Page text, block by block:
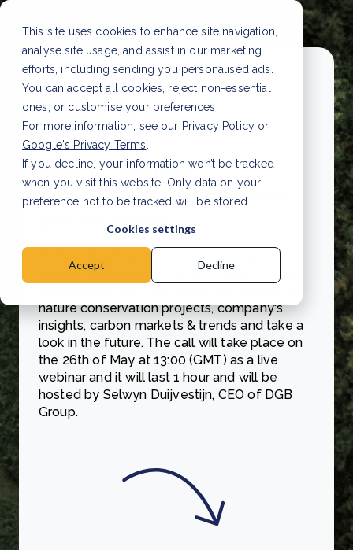
This site uses cookies to enhance site navigation,
analyse site usage, and assist in our marketing
efforts, including sending you personalised ads.
You can accept all cookies, reject non-essential
ones, or customise your preferences.
For more information, see our Privacy Policy or
Google's Privacy Terms
If you decline, your information won’t be tracked
when you visit this website. Only data on your
preference not to be tracked will be stored.
Cookies settings
Accept Decline
26th of May: our
presentation of the present
and the future
In this interactive session, as the largest
project developer of carbon credits in The
nature conservation projects, company's
insights, carbon markets & trends and take a
look in the future. The call will take place on
the 26th of May at 13:00 (GMT) as a live
webinar and it will last 1 hour and will be
hosted by Selwyn Duijvestijn, CEO of DGB
Group.